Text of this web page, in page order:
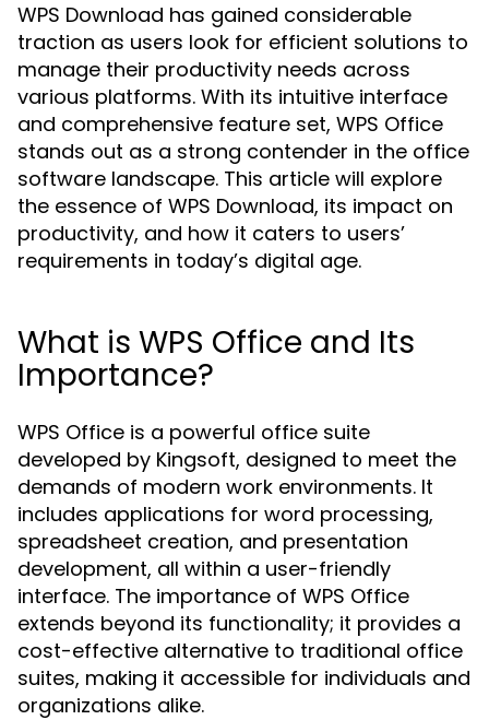
WPS Download has gained considerable
traction as users look for efficient solutions to
manage their productivity needs across
various platforms. With its intuitive interface
and comprehensive feature set, WPS Office
stands out as a strong contender in the office
software landscape. This article will explore
the essence of WPS Download, its impact on
productivity, and how it caters to users’
requirements in today’s digital age.
What is WPS Office and Its
Importance?
WPS Office is a powerful office suite
developed by Kingsoft, designed to meet the
demands of modern work environments. It
includes applications for word processing,
spreadsheet creation, and presentation
development, all within a user-friendly
interface. The importance of WPS Office
extends beyond its functionality; it provides a
cost-effective alternative to traditional office
suites, making it accessible for individuals and
organizations alike.